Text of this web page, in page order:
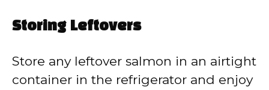
Storing Leftovers
Store any leftover salmon in an airtight
container in the refrigerator and enjoy